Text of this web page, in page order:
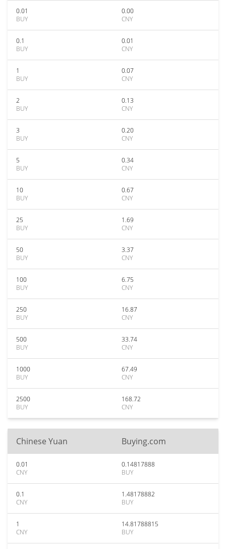
0.01
BUY
0.00
CNY
0.1
BUY
0.01
CNY
1
BUY
0.07
CNY
2
BUY
0.13
CNY
3
BUY
0.20
CNY
5
BUY
0.34
CNY
10
BUY
0.67
CNY
25
BUY
1.69
CNY
50
BUY
3.37
CNY
100
BUY
6.75
CNY
250
BUY
16.87
CNY
500
BUY
33.74
CNY
1000
BUY
67.49
CNY
2500
BUY
168.72
CNY
Chinese Yuan Buying.com
0.01
CNY
0.14817888
BUY
0.1
CNY
1.48178882
BUY
1
CNY
14.81788815
BUY